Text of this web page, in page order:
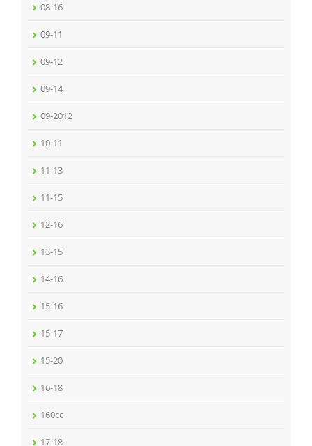
08-16
09-11
09-12
09-14
09-2012
10-11
11-13
11-15
12-16
13-15
14-16
15-16
15-17
15-20
16-18
160cc
17-18